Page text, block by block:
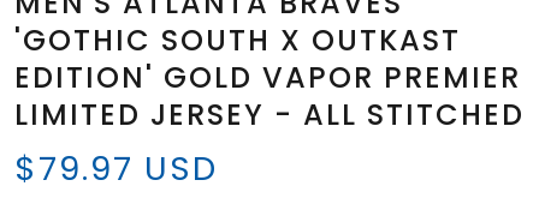
'GOTHIC SOUTH X OUTKAST
EDITION' GOLD VAPOR PREMIER
LIMITED JERSEY - ALL STITCHED
$79.97 USD